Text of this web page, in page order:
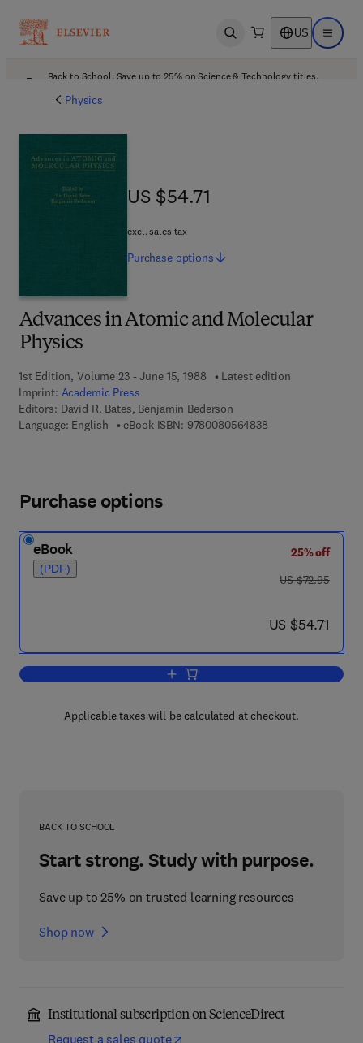
Open search US Open
Back to School: Save up to 25% on Science & Technology titles.
Physics
Advances in Atomic and Molecular
Physics
1st Edition, Volume 23 - June 15, 1988
Latest edition
Imprint: Academic Press
Editors: David R. Bates, Benjamin Bederson
Language: English
eBook ISBN: 97800805648389 7 8 - 0 - 0 8 - 0
US $54.71
US $54.71
excl. sales tax
Purchase options
Purchase options
eBook
(PDF)
25% off
was US $72.95
US $72.95
now US $54.71
US $54.71
Add to cart, Advances in Atomic and
Applicable taxes will be calculated at checkout.
BACK TO SCHOOL
Start strong. Study with purpose.
Save up to 25% on trusted learning resources
Shop now
Institutional subscription on ScienceDirect
Request a sales quote